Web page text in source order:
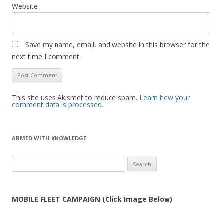
Website
Save my name, email, and website in this browser for the
next time I comment.
This site uses Akismet to reduce spam. Learn how your
comment data is processed.
ARMED WITH KNOWLEDGE
for:
MOBILE FLEET CAMPAIGN (Click Image Below)